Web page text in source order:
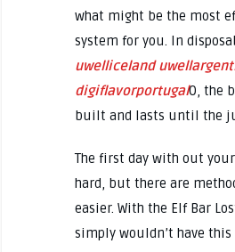
what might be the most
system for you. In
uwelliceland
digiflavorportugal0, the
built and lasts until the
The first day with out
hard, but there are
easier. With the Elf Bar
simply wouldn’t have